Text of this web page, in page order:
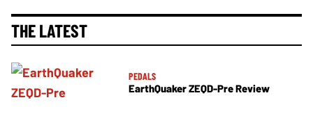
THE LATEST
PEDALS
EarthQuaker ZEQD-Pre Review